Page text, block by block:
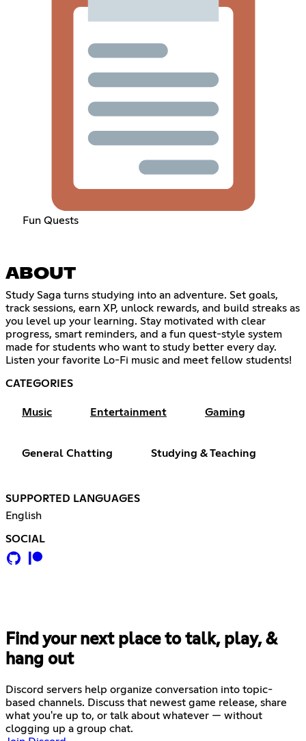
Fun Quests
ABOUT
Study Saga turns studying into an adventure. Set goals,
track sessions, earn XP, unlock rewards, and build streaks as
you level up your learning. Stay motivated with clear
progress, smart reminders, and a fun quest-style system
made for students who want to study better every day.
Listen your favorite Lo-Fi music and meet fellow students!
CATEGORIES
Music Entertainment Gaming
General Chatting Studying & Teaching
SUPPORTED LANGUAGES
English
SOCIAL
Find your next place to talk, play, &
hang out
Discord servers help organize conversation into topic-
based channels. Discuss that newest game release, share
what you're up to, or talk about whatever — without
clogging up a group chat.